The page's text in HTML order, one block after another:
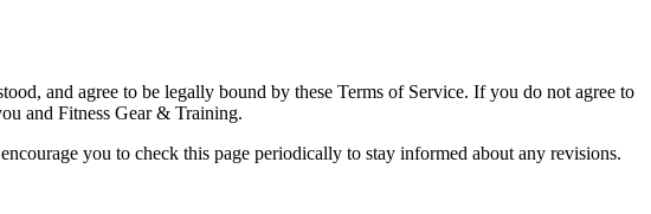
and agree to be legally bound by these Terms of Service. If you do not agree to
and Fitness Gear & Training.
you to check this page periodically to stay informed about any revisions.